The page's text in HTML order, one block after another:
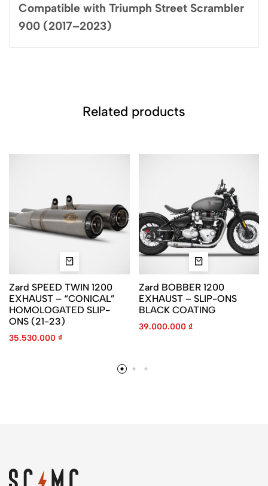
Compatible with Triumph Street Scrambler
900 (2017–2023)
Related products
Zard SPEED TWIN 1200
EXHAUST – “CONICAL”
HOMOLOGATED SLIP-
ONS (21-23)
35.530.000 ₫
Zard BOBBER 1200
EXHAUST – SLIP-ONS
BLACK COATING
39.000.000 ₫